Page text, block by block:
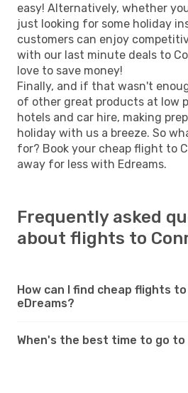
easy! Alternatively, whether
just looking for some holiday
customers can enjoy
with our last minute deals to
love to save money!
Finally, and if that wasn't
of other great products at low
hotels and car hire, making
holiday with us a breeze. So
for? Book your cheap flight to
away for less with Edreams.
Frequently asked
about flights to
How can I find cheap flights
eDreams?
When's the best time to go to